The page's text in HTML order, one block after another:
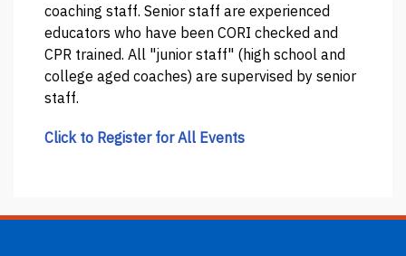
coaching staff. Senior staff are experienced
educators who have been CORI checked and
CPR trained. All "junior staff" (high school and
college aged coaches) are supervised by senior
staff.
Click to Register for All Events